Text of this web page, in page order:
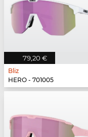
79,20 €
Bliz
HERO - 701005